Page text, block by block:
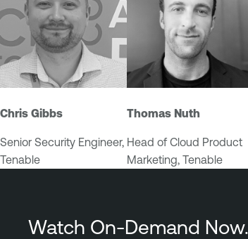
c
h
V
u
l
e
b
i
Chris Gibbs
Senior Security Engineer,
Tenable
Thomas Nuth
Head of Cloud Product
Marketing, Tenable
Watch On-Demand Now.